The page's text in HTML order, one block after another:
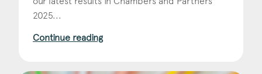
2025...
Continue reading